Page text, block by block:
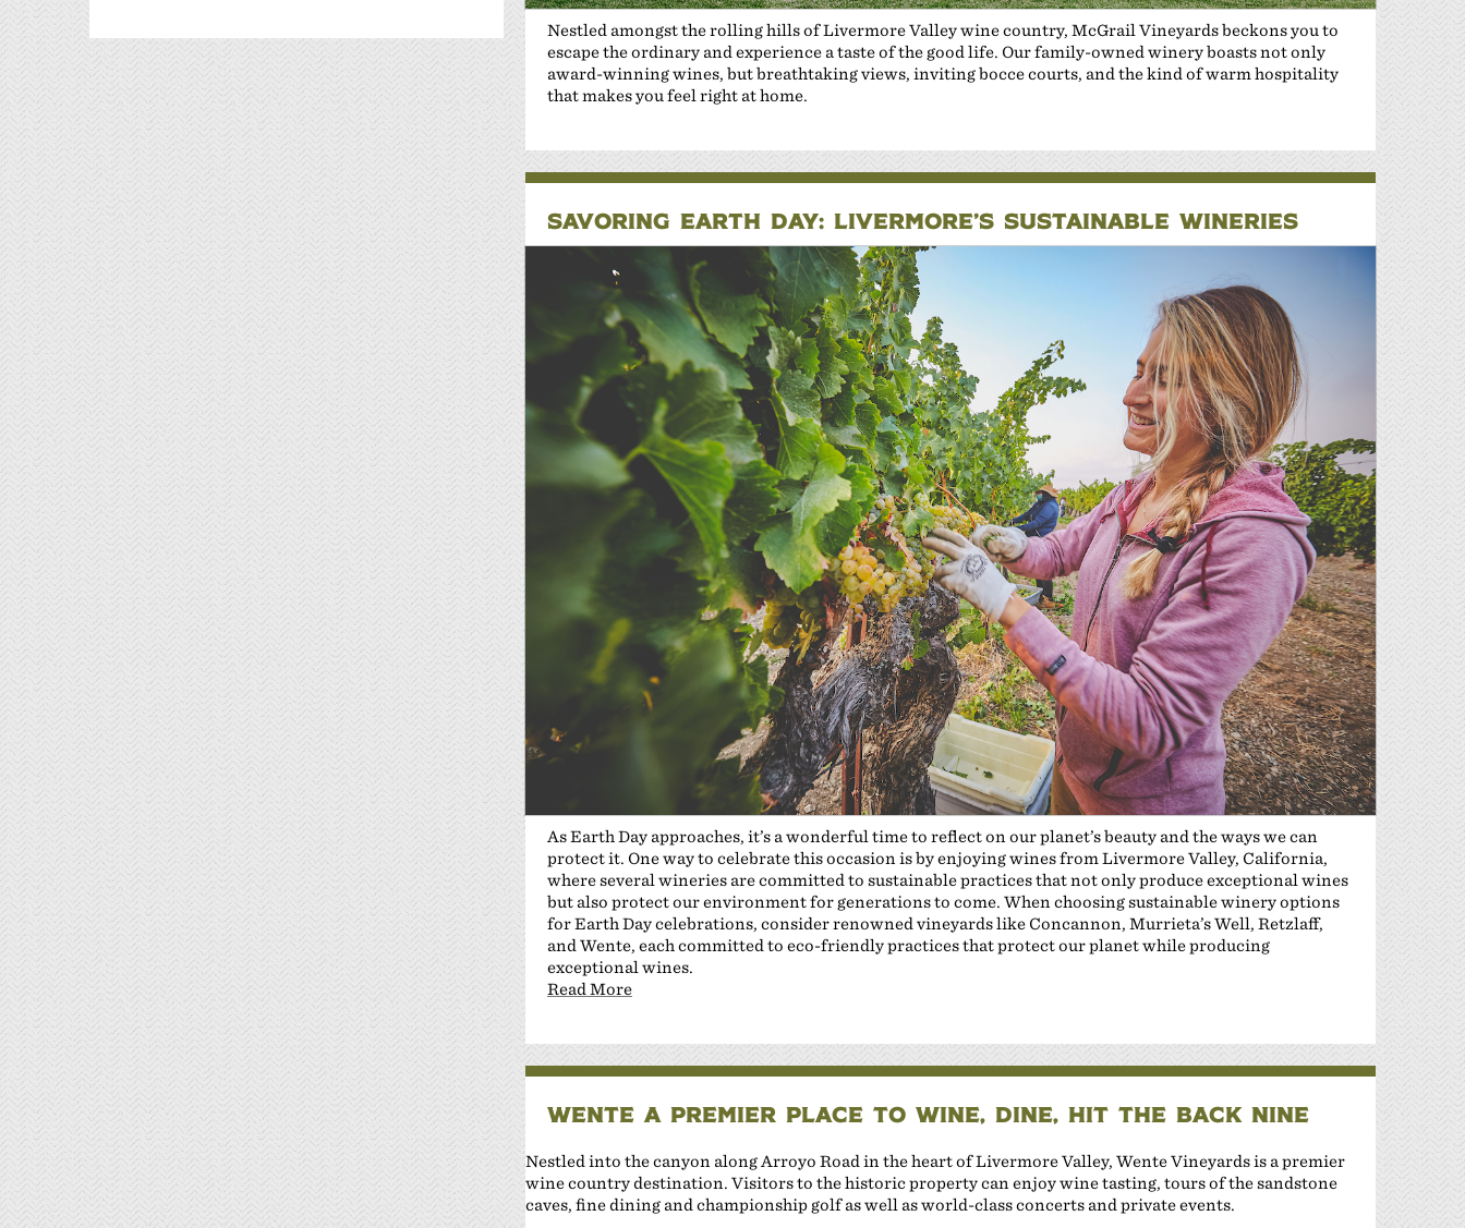
Nestled amongst the rolling hills of Livermore Valley wine country, McGrail Vineyards beckons you to
escape the ordinary and experience a taste of the good life. Our family-owned winery boasts not only
award-winning wines, but breathtaking views, inviting bocce courts, and the kind of warm hospitality
that makes you feel right at home.
SAVORING EARTH DAY: LIVERMORE’S SUSTAINABLE WINERIES
As Earth Day approaches, it’s a wonderful time to reflect on our planet’s beauty and the ways we can
protect it. One way to celebrate this occasion is by enjoying wines from Livermore Valley, California,
where several wineries are committed to sustainable practices that not only produce exceptional wines
but also protect our environment for generations to come. When choosing sustainable winery options
for Earth Day celebrations, consider renowned vineyards like Concannon, Murrieta’s Well, Retzlaff,
and Wente, each committed to eco-friendly practices that protect our planet while producing
exceptional wines.
Read More
WENTE A PREMIER PLACE TO WINE, DINE, HIT THE BACK NINE
Nestled into the canyon along Arroyo Road in the heart of Livermore Valley, Wente Vineyards is a premier
wine country destination. Visitors to the historic property can enjoy wine tasting, tours of the sandstone
caves, fine dining and championship golf as well as world-class concerts and private events.